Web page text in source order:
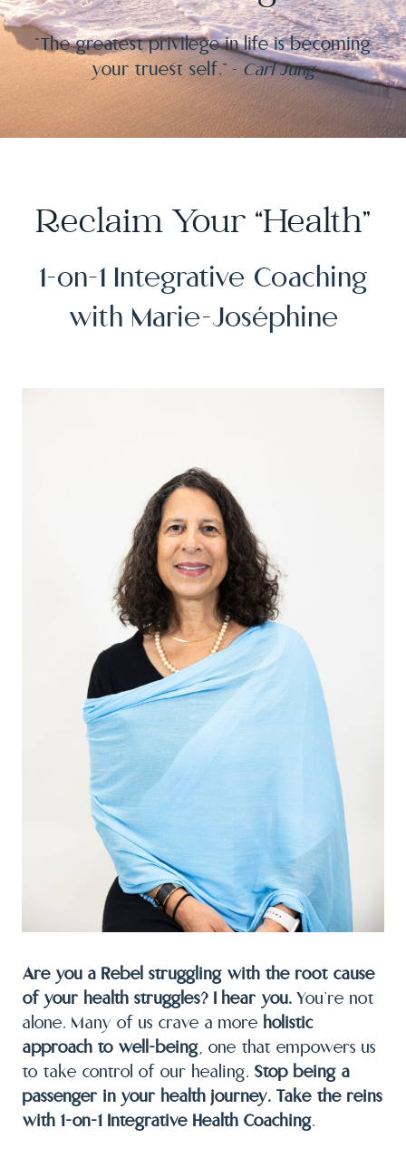
“The greatest privilege in life is becoming
your truest self.” –Carl Jung
Reclaim Your “Health”
1-on-1 Integrative Coaching
with Marie-Joséphine
Are you a Rebel struggling with the root cause
of your health struggles? I hear you.You’re not
alone. Many of us crave a more holistic
approach to well-being, one that empowers us
to take control of our healing. Stop being a
passenger in your health journey. Take the reins
with 1-on-1 Integrative Health Coaching.